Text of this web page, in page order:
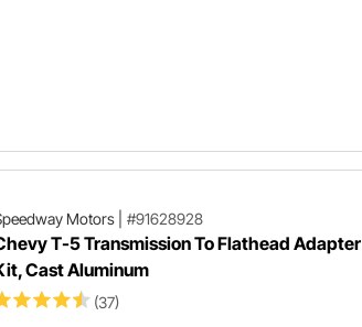
Motors| #91628928
T-5 Transmission To Flathead Adapter
Cast Aluminum
(37)